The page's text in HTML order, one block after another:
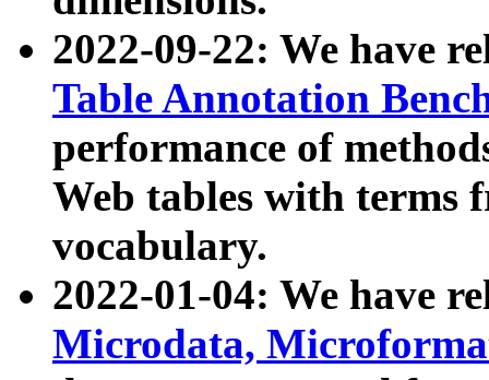
2022-09-22: We have
Table Annotation
performance of
Web tables with terms
vocabulary.
2022-01-04: We have
Microdata,